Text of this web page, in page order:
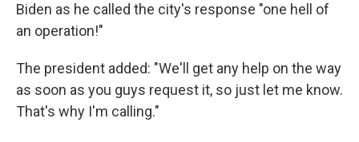
Biden as he called the city's response "one hell of
an operation!"
The president added: "We'll get any help on the way
as soon as you guys request it, so just let me know.
That's why I'm calling."